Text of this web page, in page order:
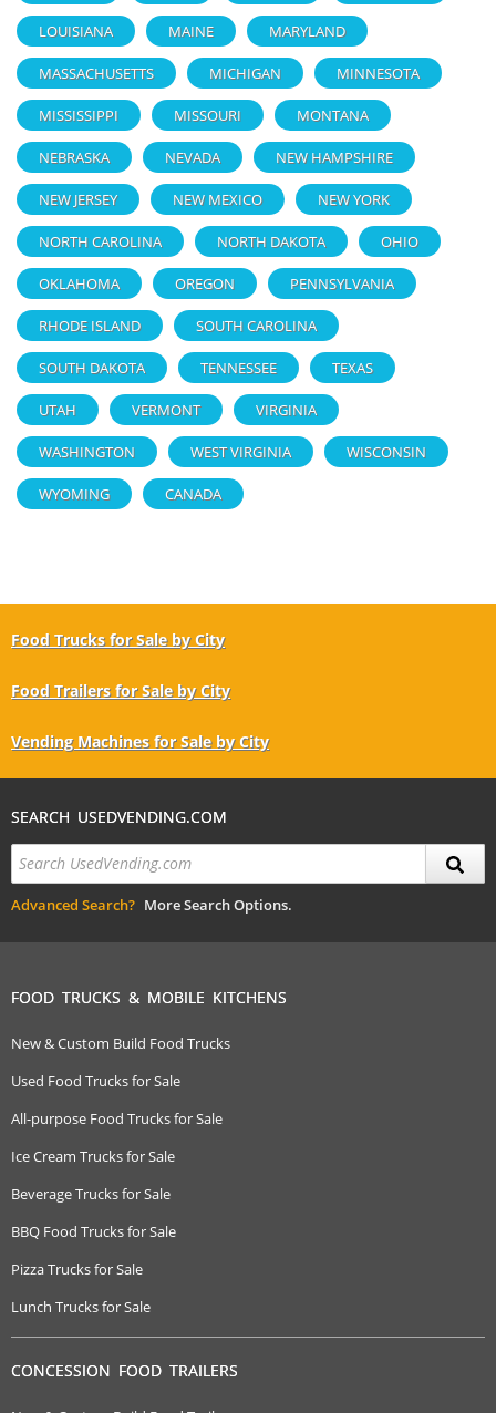
LOUISIANA MAINE MARYLAND
MASSACHUSETTS MICHIGAN MINNESOTA
MISSISSIPPI MISSOURI MONTANA
NEBRASKA NEVADA NEW HAMPSHIRE
NEW JERSEY NEW MEXICO NEW YORK
NORTH CAROLINA NORTH DAKOTA OHIO
OKLAHOMA OREGON PENNSYLVANIA
RHODE ISLAND SOUTH CAROLINA
SOUTH DAKOTA TENNESSEE TEXAS
UTAH VERMONT VIRGINIA
WASHINGTON WEST VIRGINIA WISCONSIN
WYOMING CANADA
Food Trucks for Sale by City
Food Trailers for Sale by City
Vending Machines for Sale by City
SEARCH USEDVENDING.COM
Advanced Search? More Search Options.
FOOD TRUCKS & MOBILE KITCHENS
New & Custom Build Food Trucks
Used Food Trucks for Sale
All-purpose Food Trucks for Sale
Ice Cream Trucks for Sale
Beverage Trucks for Sale
BBQ Food Trucks for Sale
Pizza Trucks for Sale
Lunch Trucks for Sale
CONCESSION FOOD TRAILERS